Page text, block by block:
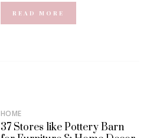
READ MORE
HOME
37 Stores like Pottery Barn